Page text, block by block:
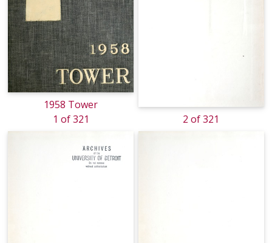
1958 Tower
1 of 321
2 of 321